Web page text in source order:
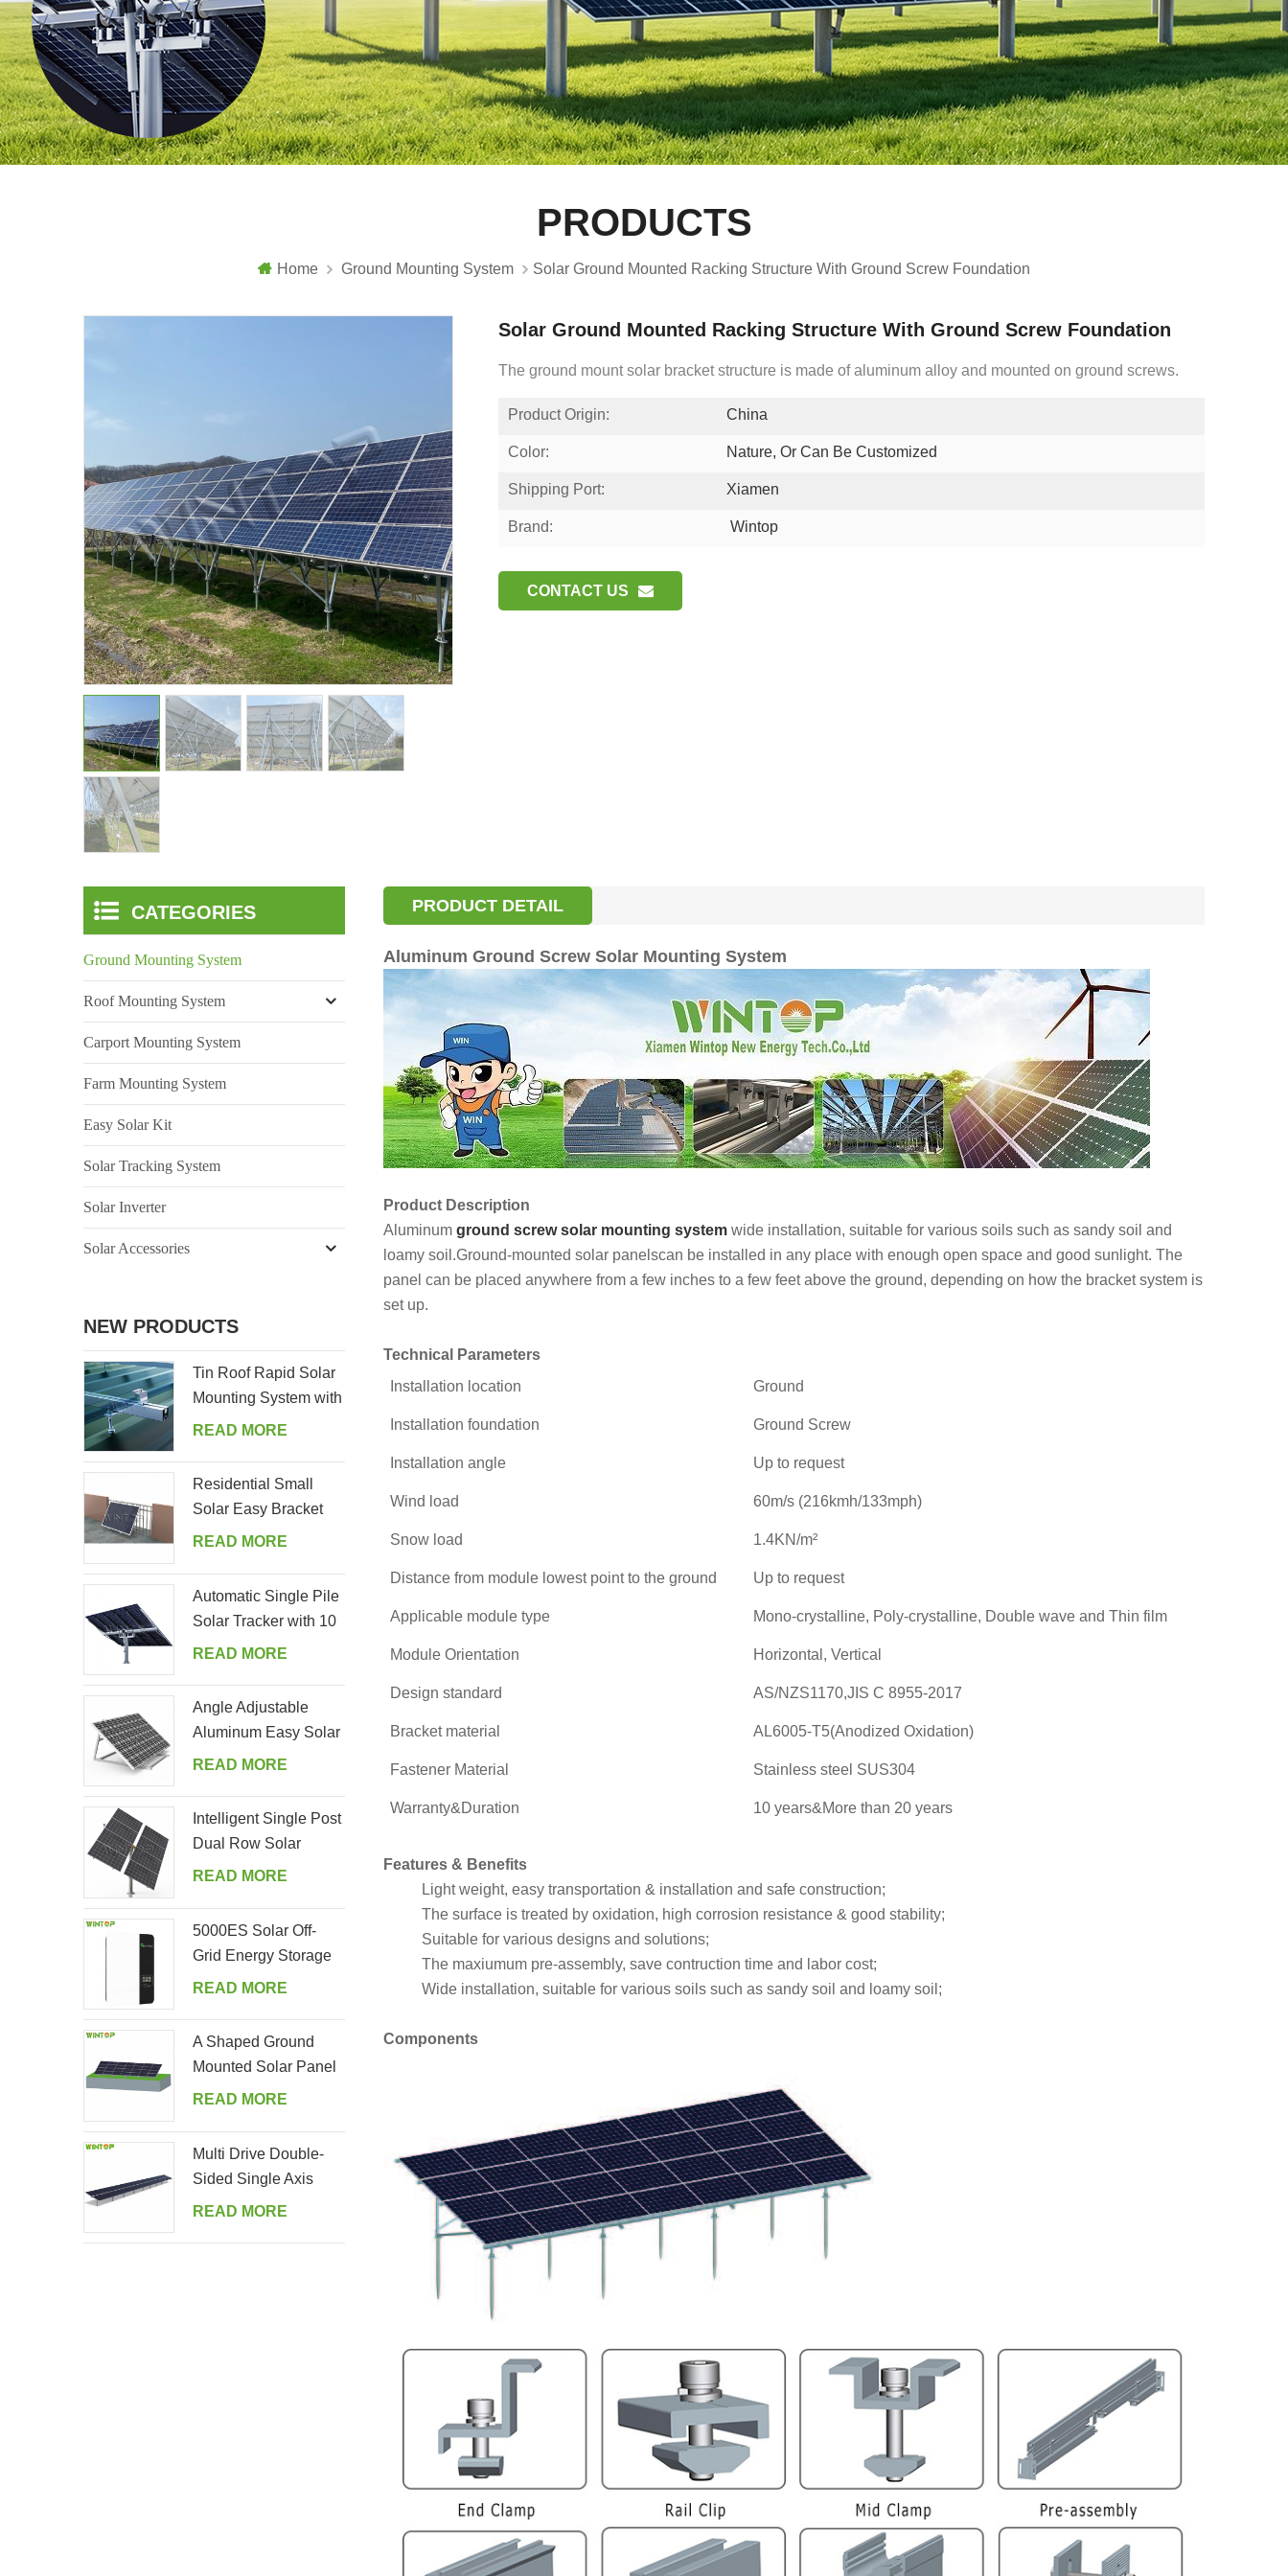
PRODUCTS
Home Ground Mounting System Solar Ground Mounted Racking Structure With Ground Screw Foundation
Solar Ground Mounted Racking Structure With Ground Screw Foundation
The ground mount solar bracket structure is made of aluminum alloy and mounted on ground screws.
Product Origin: China
Color: Nature, Or Can Be Customized
Shipping Port: Xiamen
Brand: Wintop
CONTACT US
PRODUCT DETAIL
Aluminum Ground Screw Solar Mounting System
Product Description
Aluminum ground screw solar mounting systemwide installation, suitable for various soils such as sandy soil and
loamy soil.Ground-mounted solar panelscan be installed in any place with enough open space and good sunlight. The
panel can be placed anywhere from a few inches to a few feet above the ground, depending on how the bracket system is
set up.
Technical Parameters
Installation location
Ground
Installation foundation Ground Screw
Installation angle Up to request
Wind load 60m/s (216kmh/133mph)
Snow load 1.4KN/m²
Distance from module lowest point to the ground Up to request
Applicable module type Mono-crystalline, Poly-crystalline, Double wave and Thin film
Module Orientation Horizontal, Vertical
Design standard AS/NZS1170,JIS C 8955-2017
Bracket material AL6005-T5(Anodized Oxidation)
Fastener Material Stainless steel SUS304
Warranty&Duration 10 years&More than 20 years
Features & Benefits
Light weight, easy transportation & installation and safe construction;
The surface is treated by oxidation, high corrosion resistance & good stability;
Suitable for various designs and solutions;
The maxiumum pre-assembly, save contruction time and labor cost;
Wide installation, suitable for various soils such as sandy soil and loamy soil;
Components
CATEGORIES
Ground Mounting System
Roof Mounting System
Carport Mounting System
Farm Mounting System
Easy Solar Kit
Solar Tracking System
Solar Inverter
Solar Accessories
NEW PRODUCTS
Tin Roof Rapid Solar
Mounting System with
Hanger Bolt
READ MORE
Residential Small
Solar Easy Bracket
Kit for Home Balcony
READ MORE
Automatic Single Pile
Solar Tracker with 10
PV Panels
READ MORE
Angle Adjustable
Aluminum Easy Solar
Panel Bracket for
READ MORE
Intelligent Single Post
Dual Row Solar
Tracking System
READ MORE
5000ES Solar Off-
Grid Energy Storage
Inverter Supplier
READ MORE
A Shaped Ground
Mounted Solar Panel
Kits
READ MORE
Multi Drive Double-
Sided Single Axis
Tracker System
READ MORE